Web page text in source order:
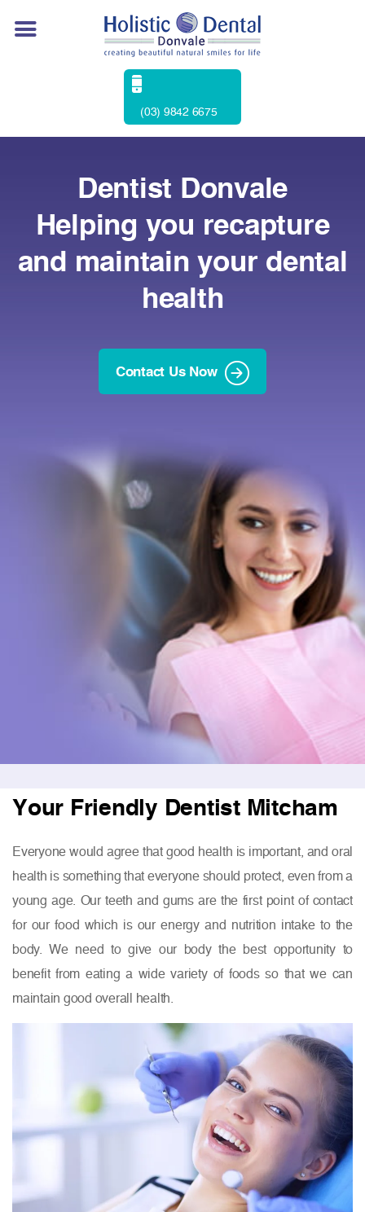
(03) 9842 6675
Dentist Donvale
Helping you recapture
and maintain your dental
health
Contact Us Now
Your Friendly Dentist Mitcham
Everyone would agree that good health is important, and oral
health is something that everyone should protect, even from a
young age. Our teeth and gums are the first point of contact
for our food which is our energy and nutrition intake to the
body. We need to give our body the best opportunity to
benefit from eating a wide variety of foods so that we can
maintain good overall health.